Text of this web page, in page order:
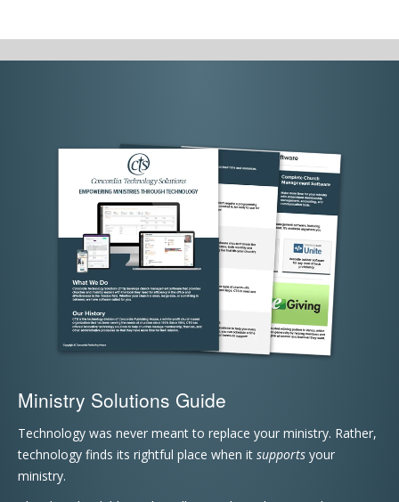
Ministry Solutions Guide
Technology was never meant to replace your ministry. Rather,
technology finds its rightful place when it supports your
ministry.